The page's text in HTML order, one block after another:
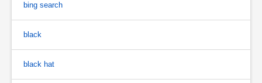
bing search
black
black hat